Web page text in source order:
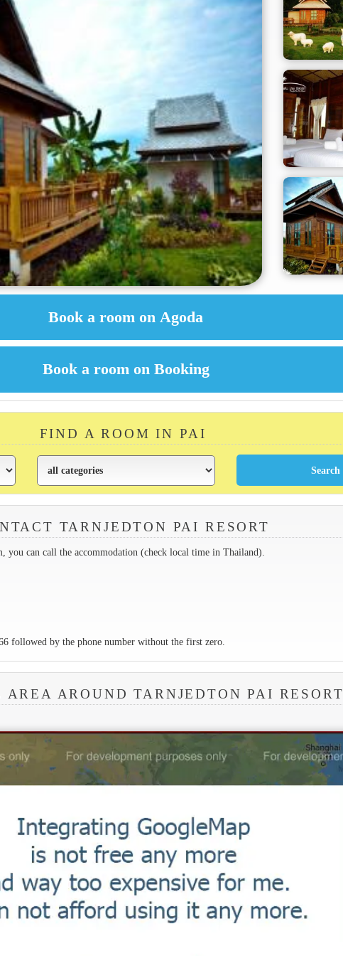
FIND A ROOM IN PAI
TARNJEDTON PAI RESORT
can call the accommodation (check local time in Thailand).
followed by the phone number without the first zero.
AREA AROUND TARNJEDTON PAI RESORT